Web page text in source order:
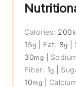
Calories: 200
15g Fat: 8g
30mg
Fiber: 1g
10mg